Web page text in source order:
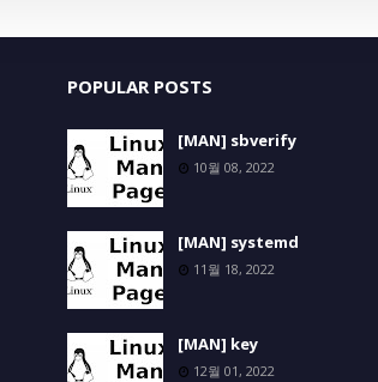
POPULAR POSTS
[MAN] sbverify
10월 08, 2022
[MAN] systemd
11월 18, 2022
[MAN] key
12월 01, 2022